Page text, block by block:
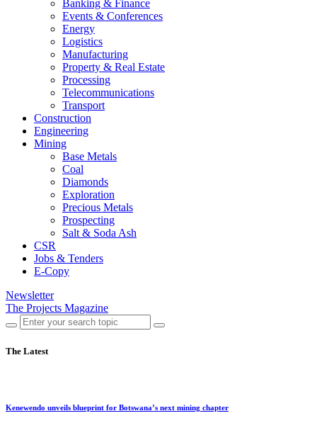
Banking & Finance
Events & Conferences
Energy
Logistics
Manufacturing
Property & Real Estate
Processing
Telecommunications
Transport
Construction
Engineering
Mining
Base Metals
Coal
Diamonds
Exploration
Precious Metals
Prospecting
Salt & Soda Ash
CSR
Jobs & Tenders
E-Copy
Newsletter
The Projects Magazine
The Latest
Kenewendo unveils blueprint for Botswana’s next mining chapter